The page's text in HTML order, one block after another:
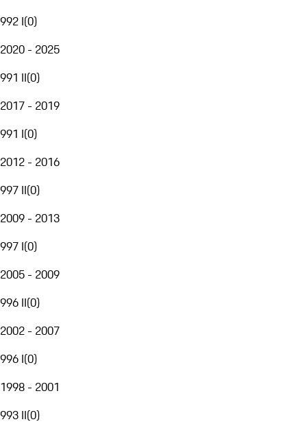
992 I(0)
2020 - 2025
991 II(0)
2017 - 2019
991 I(0)
2012 - 2016
997 II(0)
2009 - 2013
997 I(0)
2005 - 2009
996 II(0)
2002 - 2007
996 I(0)
1998 - 2001
993 II(0)